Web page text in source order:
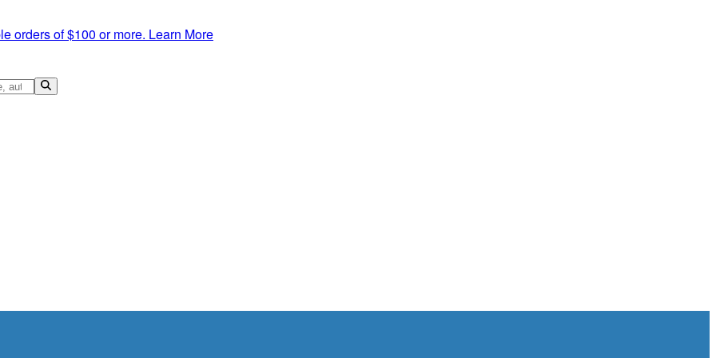
orders of $100 or more. Learn More